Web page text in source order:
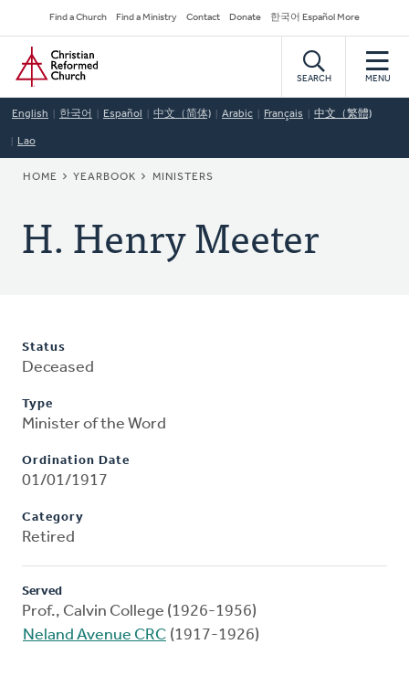
to
main
content
Secondary
Navigation
Find a Church Find a Ministry Contact Donate 한국어 Español More
Home
SEARCH MENU
English 한국어 Español 中文（简体) Arabic Français 中文（繁體)
Lao
BREADCRUMB
HOME YEARBOOK MINISTERS
H. Henry Meeter
Status
Deceased
Type
Minister of the Word
Ordination Date
01/01/1917
Category
Retired
Served
Prof., Calvin College (1926-1956)
Neland Avenue CRC (1917-1926)